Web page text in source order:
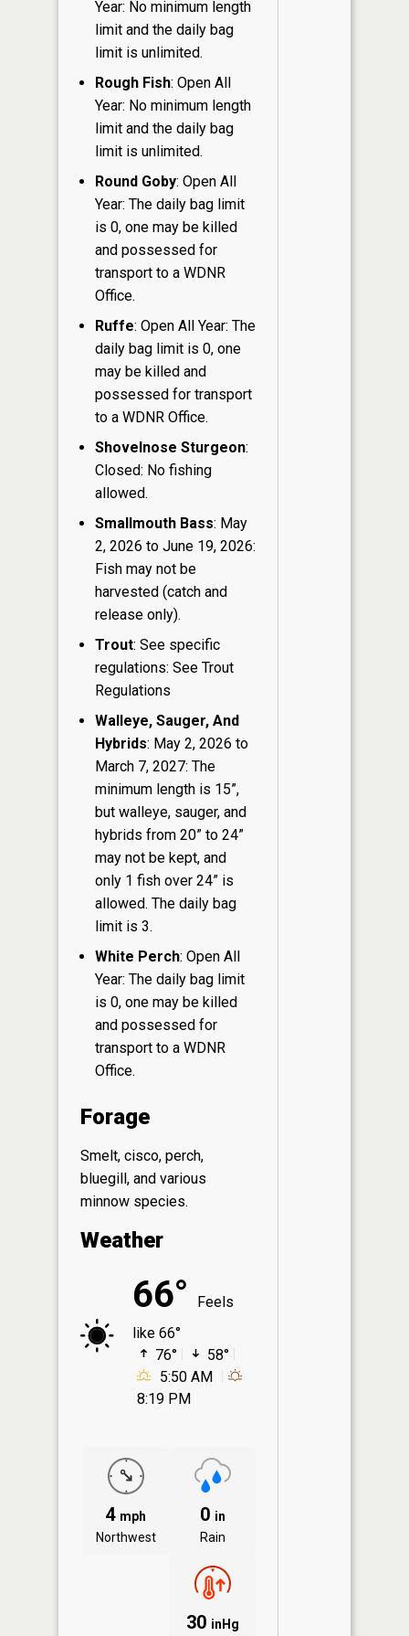
Year: No minimum length
limit and the daily bag
limit is unlimited.
Rough Fish: Open All
Year: No minimum length
limit and the daily bag
limit is unlimited.
Round Goby: Open All
Year: The daily bag limit
is 0, one may be killed
and possessed for
transport to a WDNR
Office.
Ruffe: Open All Year: The
daily bag limit is 0, one
may be killed and
possessed for transport
to a WDNR Office.
Shovelnose Sturgeon:
Closed: No fishing
allowed.
Smallmouth Bass: May
2, 2026 to June 19, 2026:
Fish may not be
harvested (catch and
release only).
Trout: See specific
regulations: See Trout
Regulations
Walleye, Sauger, And
Hybrids: May 2, 2026 to
March 7, 2027: The
minimum length is 15”,
but walleye, sauger, and
hybrids from 20” to 24”
may not be kept, and
only 1 fish over 24” is
allowed. The daily bag
limit is 3.
White Perch: Open All
Year: The daily bag limit
is 0, one may be killed
and possessed for
transport to a WDNR
Office.
Forage
Smelt, cisco, perch,
bluegill, and various
minnow species.
Weather
66°
Feels
like 66°
76°
58°
5:50 AM
8:19 PM
4 mph
Northwest
0 in
Rain
30 inHg